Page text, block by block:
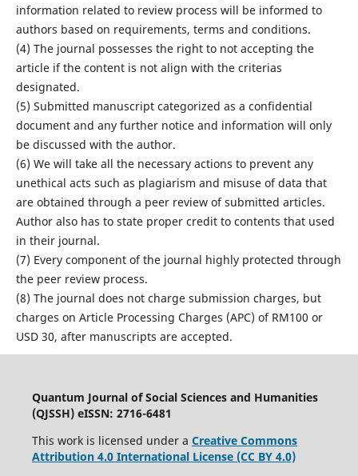
information related to review process will be informed to
authors based on requirements, terms and conditions.
(4) The journal possesses the right to not accepting the
article if the content is not align with the criterias
designated.
(5) Submitted manuscript categorized as a confidential
document and any further notice and information will only
be discussed with the author.
(6) We will take all the necessary actions to prevent any
unethical acts such as plagiarism and misuse of data that
are obtained through a peer review of submitted articles.
Author also has to state proper credit to contents that used
in their journal.
(7) Every component of the journal highly protected through
the peer review process.
(8) The journal does not charge submission charges, but
charges on Article Processing Charges (APC) of RM100 or
USD 30, after manuscripts are accepted.
Quantum Journal of Social Sciences and Humanities
(QJSSH) eISSN: 2716-6481
This work is licensed under a Creative Commons
Attribution 4.0 International License (CC BY 4.0)